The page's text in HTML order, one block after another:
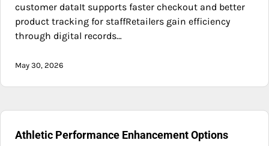
customer dataIt supports faster checkout and better
product tracking for staffRetailers gain efficiency
through digital records…
May 30, 2026
Athletic Performance Enhancement Options